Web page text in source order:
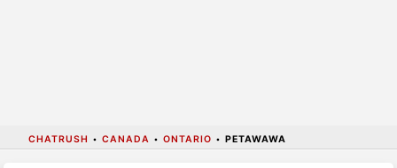
CHATRUSH • CANADA • ONTARIO • PETAWAWA